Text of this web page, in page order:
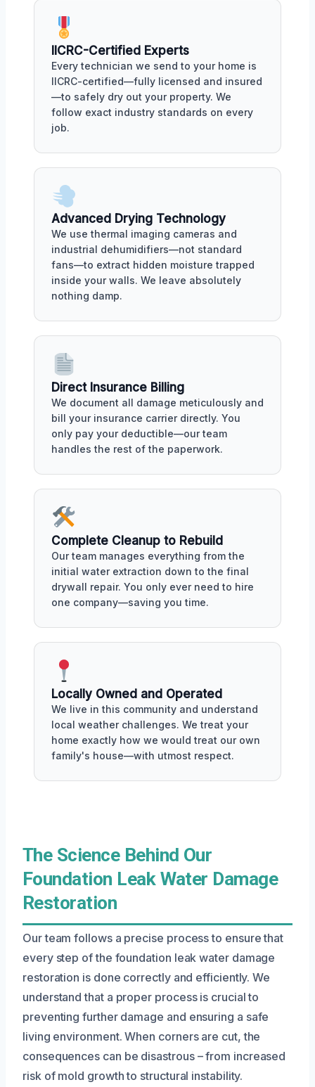
IICRC-Certified Experts
Every technician we send to your home is
IICRC-certified—fully licensed and insured
—to safely dry out your property. We
follow exact industry standards on every
job.
Advanced Drying Technology
We use thermal imaging cameras and
industrial dehumidifiers—not standard
fans—to extract hidden moisture trapped
inside your walls. We leave absolutely
nothing damp.
Direct Insurance Billing
We document all damage meticulously and
bill your insurance carrier directly. You
only pay your deductible—our team
handles the rest of the paperwork.
Complete Cleanup to Rebuild
Our team manages everything from the
initial water extraction down to the final
drywall repair. You only ever need to hire
one company—saving you time.
Locally Owned and Operated
We live in this community and understand
local weather challenges. We treat your
home exactly how we would treat our own
family's house—with utmost respect.
The Science Behind Our
Foundation Leak Water Damage
Restoration
Our team follows a precise process to ensure that
every step of the foundation leak water damage
restoration is done correctly and efficiently. We
understand that a proper process is crucial to
preventing further damage and ensuring a safe
living environment. When corners are cut, the
consequences can be disastrous – from increased
risk of mold growth to structural instability.